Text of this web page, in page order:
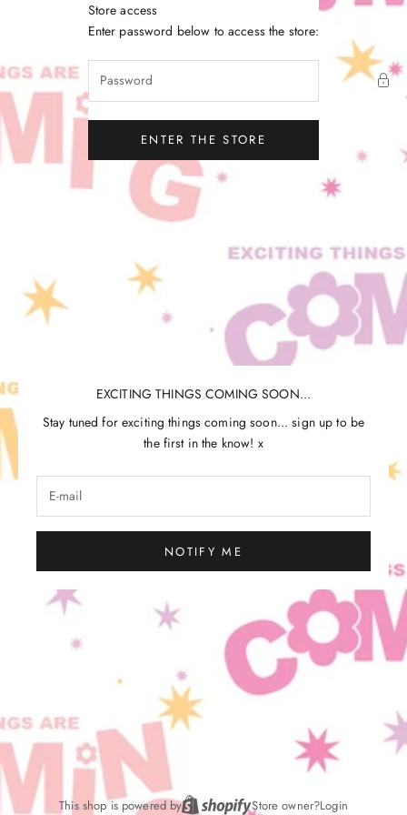
Store access
Enter password below to access the store:
ENTER THE STORE
EXCITING THINGS COMING SOON...
Stay tuned for exciting things coming soon... sign up to be
the first in the know! x
NOTIFY ME
This shop is powered by Store owner?Login